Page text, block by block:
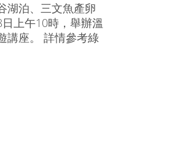
湖泊、三文魚產卵
上午10時，舉辦溫
講座。 詳情參考綠